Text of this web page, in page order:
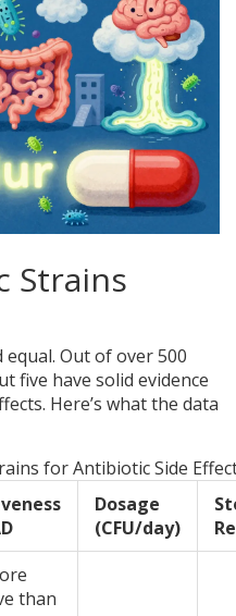
Strains
Out of over 500
five have solid evidence
Here’s what the data
for Antibiotic Side
Dosage
(CFU/day)
than